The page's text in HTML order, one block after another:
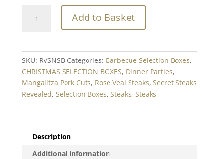
Night!!
Add to Basket
SKU: RVSNSB Categories: Barbecue Selection Boxes,
CHRISTMAS SELECTION BOXES, Dinner Parties,
Mangalitza Pork Cuts, Rose Veal Steaks, Secret Steaks
Revealed, Selection Boxes, Steaks, Steaks
Description
Additional information